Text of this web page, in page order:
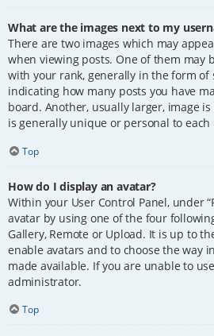
What are the images next to my
There are two images which may
when viewing posts. One of them may
with your rank, generally in the form of
indicating how many posts you have
board. Another, usually larger, image
is generally unique or personal to each
Top
How do I display an avatar?
Within your User Control Panel, under
avatar by using one of the four
Gallery, Remote or Upload. It is up to
enable avatars and to choose the way
made available. If you are unable to
administrator.
Top